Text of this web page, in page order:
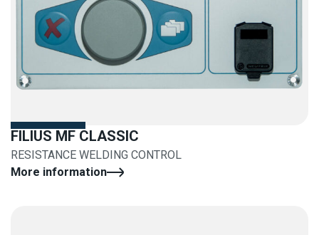
FILIUS MF CLASSIC
RESISTANCE WELDING CONTROL
More information